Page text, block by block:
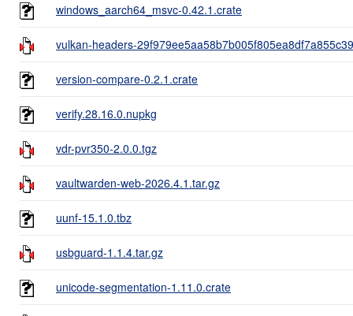
windows_aarch64_msvc-0.42.1.crate
vulkan-headers-
version-compare-0.2.1.crate
verify.28.16.0.nupkg
vdr-pvr350-2.0.0.tgz
vaultwarden-web-2026.4.1.tar.gz
uunf-15.1.0.tbz
usbguard-1.1.4.tar.gz
unicode-segmentation-1.11.0.crate